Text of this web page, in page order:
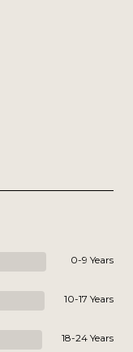
0-9 Years
10-17 Years
18-24 Years